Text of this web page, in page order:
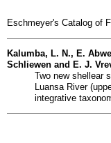
Eschmeyer's Catalog of
Kalumba, L. N., E.
Schliewen and E. J.
Two new shellear
Luansa River
integrative